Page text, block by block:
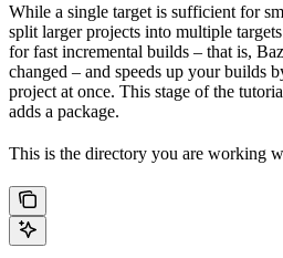
While a single target is sufficient for
split larger projects into multiple
for fast incremental builds – that is,
changed – and speeds up your builds
project at once. This stage of the
adds a package.
This is the directory you are working